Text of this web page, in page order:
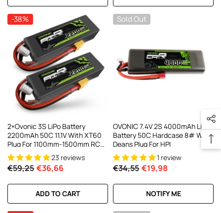
-38%
2×Ovonic 3S LiPo Battery
2200mAh 50C 11.1V With XT60
Plug For 1100mm-1500mm RC
Plane RC Aircraft23 reviews
€59,25 €36,66
ADD TO CART
Sold Out
OVONIC 7.4V 2S 4000mAh Lipo
Battery 50C Hardcase 8# With
Deans Plug For HPI
1 review
€34,55 €19,98
NOTIFY ME